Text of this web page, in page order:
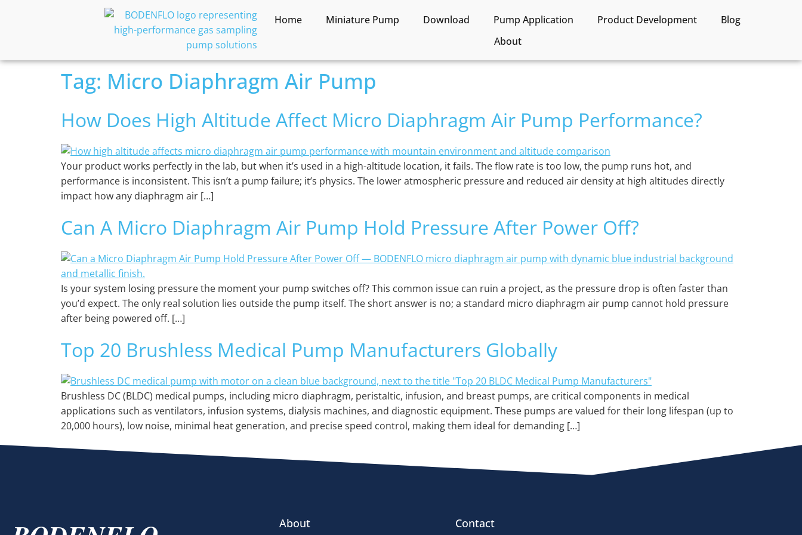
Home Miniature Pump Download Pump Application Product Development
Blog
About
Tag: Micro Diaphragm Air Pump
How Does High Altitude Affect Micro Diaphragm Air Pump Performance?
Your product works perfectly in the lab, but when it’s used in a high-altitude location, it fails. The flow rate is too low, the pump runs hot, and
performance is inconsistent. This isn’t a pump failure; it’s physics. The lower atmospheric pressure and reduced air density at high altitudes directly
impact how any diaphragm air […]
Can A Micro Diaphragm Air Pump Hold Pressure After Power Off?
Is your system losing pressure the moment your pump switches off? This common issue can ruin a project, as the pressure drop is often faster than
you’d expect. The only real solution lies outside the pump itself. The short answer is no; a standard micro diaphragm air pump cannot hold pressure
after being powered off. […]
Top 20 Brushless Medical Pump Manufacturers Globally
Brushless DC (BLDC) medical pumps, including micro diaphragm, peristaltic, infusion, and breast pumps, are critical components in medical
applications such as ventilators, infusion systems, dialysis machines, and diagnostic equipment. These pumps are valued for their long lifespan (up to
20,000 hours), low noise, minimal heat generation, and precise speed control, making them ideal for demanding […]
About Contact